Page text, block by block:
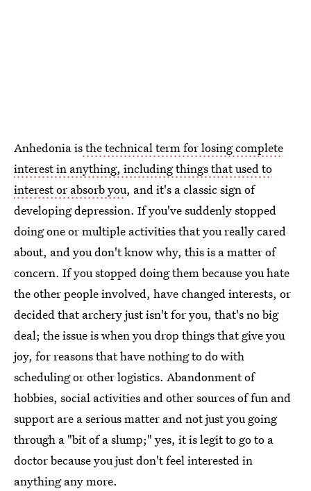
Anhedonia isthe technical term for losing complete
interest in anything, including things that used to
interest or absorb you, and it's a classic sign of
developing depression. If you've suddenly stopped
doing one or multiple activities that you really cared
about, and you don't know why, this is a matter of
concern. If you stopped doing them because you hate
the other people involved, have changed interests, or
decided that archery just isn't for you, that's no big
deal; the issue is when you drop things that give you
joy, for reasons that have nothing to do with
scheduling or other logistics. Abandonment of
hobbies, social activities and other sources of fun and
support are a serious matter and not just you going
through a "bit of a slump;" yes, it is legit to go to a
doctor because you just don't feel interested in
anything any more.